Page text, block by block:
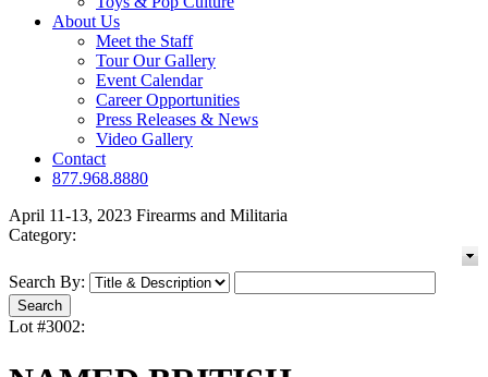
About Us
Meet the Staff
Tour Our Gallery
Event Calendar
Career Opportunities
Press Releases & News
Video Gallery
Contact
877.968.8880
April 11-13, 2023 Firearms and Militaria
Category:
Search By:
Lot #3002: